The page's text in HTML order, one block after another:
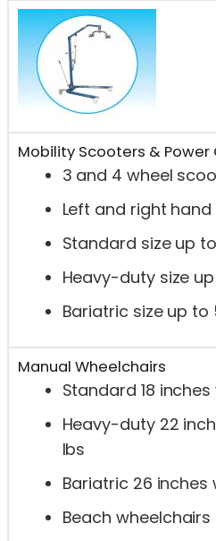
Mobility Scooters & Power
3 and 4 wheel
Left and right
Standard size up
Heavy-duty size
Bariatric size up to
Manual Wheelchairs
Standard 18
Heavy-duty 22
lbs
Bariatric 26 inches
Beach wheelchairs